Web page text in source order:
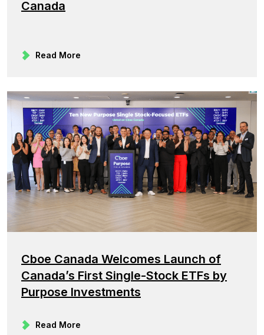
Canada
Read More
Cboe Canada Welcomes Launch of
Canada’s First Single-Stock ETFs by
Purpose Investments
Read More